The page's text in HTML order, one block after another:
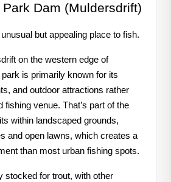
Dam (Muldersdrift)
but appealing place to fish.
on the western edge of
is primarily known for its
and outdoor attractions rather
fishing venue. That’s part of the
within landscaped grounds,
and open lawns, which creates a
than most urban fishing spots.
stocked for trout, with other